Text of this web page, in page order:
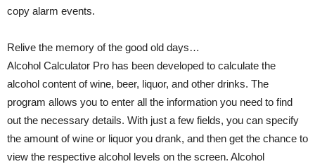
copy alarm events.
Relive the memory of the good old days…
Alcohol Calculator Pro has been developed to calculate the
alcohol content of wine, beer, liquor, and other drinks. The
program allows you to enter all the information you need to find
out the necessary details. With just a few fields, you can specify
the amount of wine or liquor you drank, and then get the chance to
view the respective alcohol levels on the screen. Alcohol